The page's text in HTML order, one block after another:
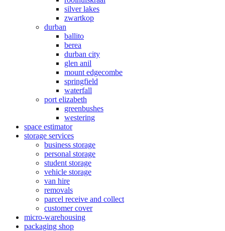
silver lakes
zwartkop
durban
ballito
berea
durban city
glen anil
mount edgecombe
springfield
waterfall
port elizabeth
greenbushes
westering
space estimator
storage services
business storage
personal storage
student storage
vehicle storage
van hire
removals
parcel receive and collect
customer cover
micro-warehousing
packaging shop